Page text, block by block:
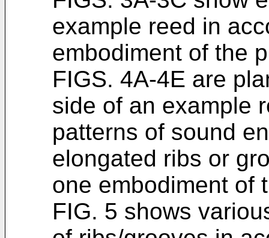
example reed in
embodiment of the
FIGS. 4A-4E are
side of an example
patterns of sound
elongated ribs or
one embodiment of
FIG. 5 shows